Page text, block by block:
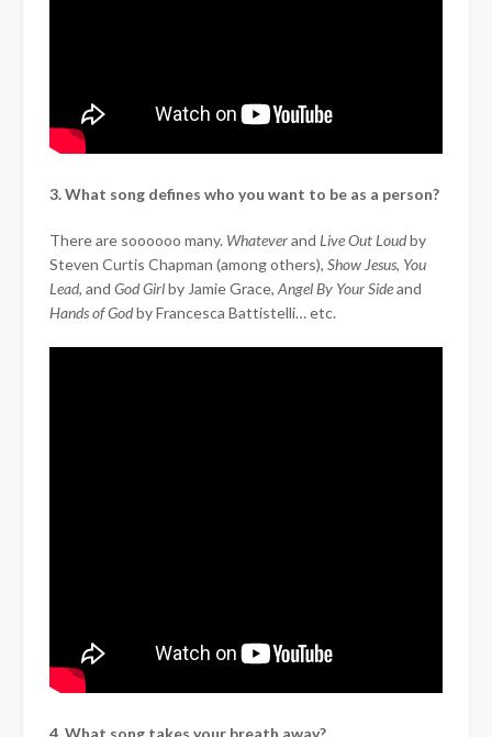
3. What song defines who you want to be as a person?
There are soooooo many. Whateverand Live Out Loudby
Steven Curtis Chapman (among others), Show Jesus, You
Lead, and God Girlby Jamie Grace, Angel By Your Sideand
Hands of Godby Francesca Battistelli… etc.
4. What song takes your breath away?